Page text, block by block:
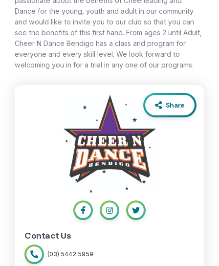
Dance for the young, youth and adult in our community
and would like to invite you to our club so that you can
see the benefits of this first hand. From ages 2 until Adult,
Cheer N Dance Bendigo has a class and program for
everyone and every skill level. We look forward to
welcoming you in for a trial in any one of our programs.
Share
Contact Us
(03) 5442 5959